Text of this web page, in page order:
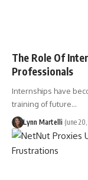
The Role Of
Professionals
Internships have
training of future…
Lynn Martelli June